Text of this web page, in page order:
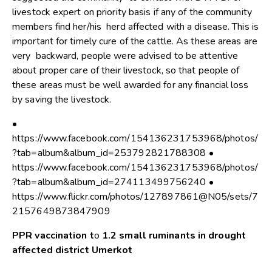
livestock expert on priority basis if any of the community
members find her/his herd affected with a disease. This is
important for timely cure of the cattle. As these areas are
very backward, people were advised to be attentive
about proper care of their livestock, so that people of
these areas must be well awarded for any financial loss
by saving the livestock.
•
https://www.facebook.com/154136231753968/photos/
?tab=album&album_id=253792821788308 •
https://www.facebook.com/154136231753968/photos/
?tab=album&album_id=274113499756240 •
https://www.flickr.com/photos/127897861@N05/sets/7
2157649873847909
PPR vaccination to 1.2 small ruminants in drought
affected district Umerkot